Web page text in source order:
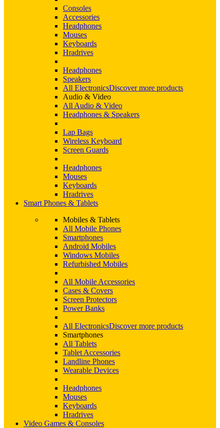
Consoles
Accessories
Headphones
Mouses
Keyboards
Hradrives
Headphones
Speakers
All ElectronicsDiscover more products
Audio & Video
All Audio & Video
Headphones & Speakers
Lap Bags
Wireless Keyboard
Screen Guards
Headphones
Mouses
Keyboards
Hradrives
Smart Phones & Tablets
Mobiles & Tablets
All Mobile Phones
Smartphones
Android Mobiles
Windows Mobiles
Refurbished Mobiles
All Mobile Accessories
Cases & Covers
Screen Protectors
Power Banks
All ElectronicsDiscover more products
Smartphones
All Tablets
Tablet Accessories
Landline Phones
Wearable Devices
Headphones
Mouses
Keyboards
Hradrives
Video Games & Consoles